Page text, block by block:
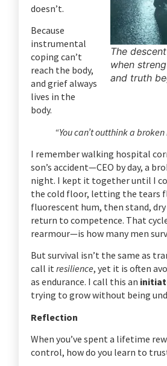
The
when
and truth
doesn’t.
Because
instrumental
coping can’t
reach the body,
and grief always
lives in the
body.
“You can’t outthink a
I remember walking hospital
son’s accident—CEO by day, a
night. I kept it together until I
the cold floor, letting the tears
fluorescent hum, then stand, dry
return to competence. That
rearmour—is how many men
But survival isn’t the same as
call itresilience, yet it is often
as endurance. I call this an
trying to grow without being
Reflection
When you’ve spent a lifetime
control, how do you learn to